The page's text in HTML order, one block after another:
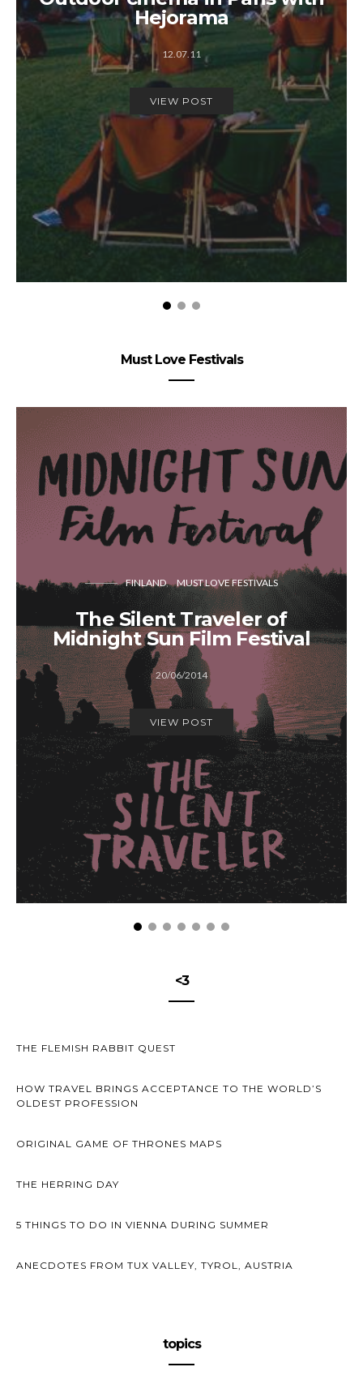
Hejorama
12.07.11
VIEW POST
Must Love Festivals
FINLAND MUST LOVE FESTIVALS
The Silent Traveler of
Midnight Sun Film Festival
20/06/2014
VIEW POST
<3
THE FLEMISH RABBIT QUEST
HOW TRAVEL BRINGS ACCEPTANCE TO THE WORLD’S
OLDEST PROFESSION
ORIGINAL GAME OF THRONES MAPS
THE HERRING DAY
5 THINGS TO DO IN VIENNA DURING SUMMER
ANECDOTES FROM TUX VALLEY, TYROL, AUSTRIA
topics